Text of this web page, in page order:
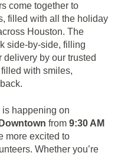
come together to
filled with all the holiday
Houston. The
side-by-side, filling
delivery by our trusted
with smiles,
happening on
from 9:30 AM
more excited to
Whether you’re